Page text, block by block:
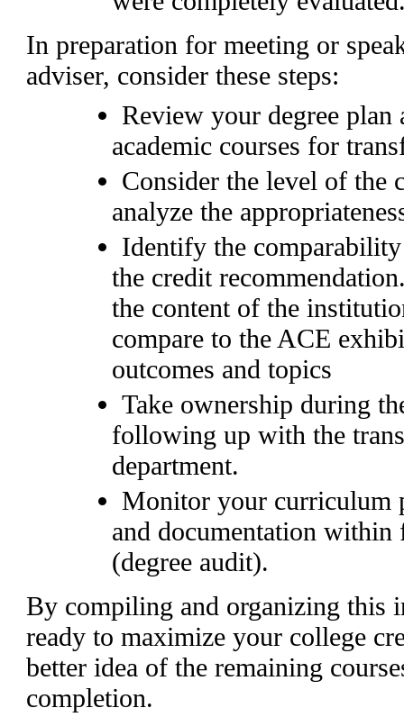
In preparation for meeting or
adviser, consider these steps:
Review your degree
academic courses for
Consider the level of the
analyze the
Identify the
the credit
the content of the
compare to the ACE
outcomes and topics
Take ownership during
following up with the
department.
Monitor your curriculum
and documentation
(degree audit).
By compiling and organizing this
ready to maximize your college
better idea of the remaining
completion.